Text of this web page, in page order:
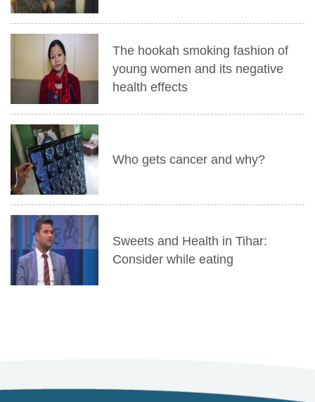
The hookah smoking fashion of
young women and its negative
health effects
Who gets cancer and why?
Sweets and Health in Tihar:
Consider while eating